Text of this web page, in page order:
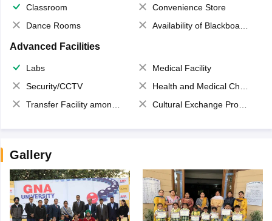
Classroom
Convenience Store
Dance Rooms
Availability of Blackboards
Advanced Facilities
Labs
Medical Facility
Security/CCTV
Health and Medical Check up
Transfer Facility among school chain
Cultural Exchange Program
Gallery